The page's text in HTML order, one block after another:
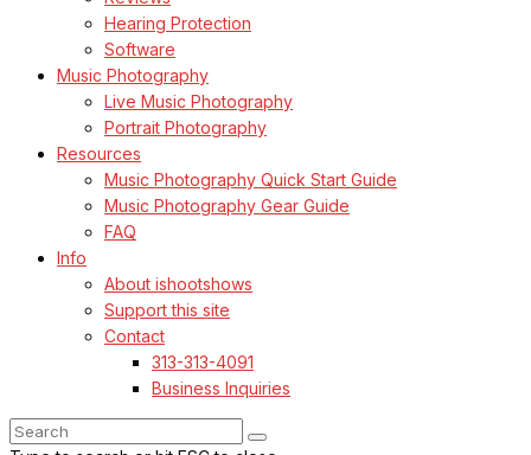
Hearing Protection
Software
Music Photography
Live Music Photography
Portrait Photography
Resources
Music Photography Quick Start Guide
Music Photography Gear Guide
FAQ
Info
About ishootshows
Support this site
Contact
313-313-4091
Business Inquiries